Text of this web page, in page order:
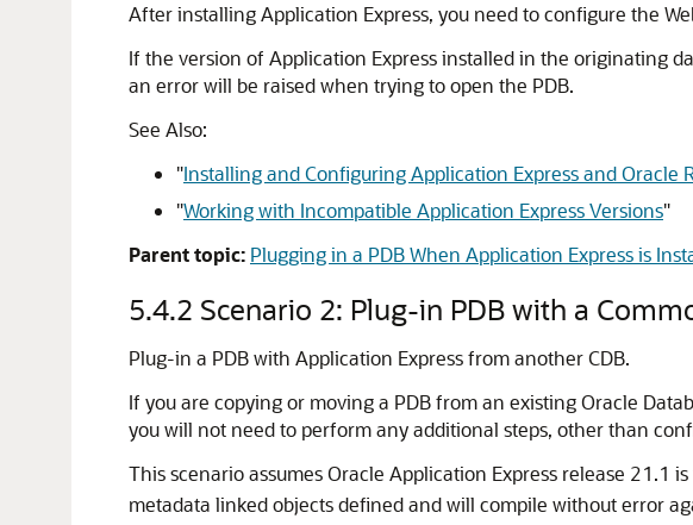
After installing Application Express, you need to configure the
If the version of Application Express installed in the originating
an error will be raised when trying to open the PDB.
See Also:
"Installing and Configuring Application Express and Oracle
"Working with Incompatible Application Express Versions"
Parent topic: Plugging in a PDB When Application Express is
5.4.2 Scenario 2: Plug-in PDB with a
Plug-in a PDB with Application Express from another CDB.
If you are copying or moving a PDB from an existing Oracle
you will not need to perform any additional steps, other than
This scenario assumes Oracle Application Express release 21.1
metadata linked objects defined and will compile without error